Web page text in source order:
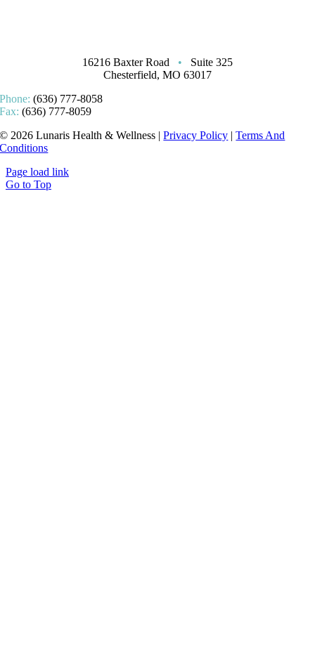
16216 Baxter Road •
Suite 325
Chesterfield, MO 63017
Phone:(636) 777-8058
Fax:(636) 777-8059
© 2026 Lunaris Health & Wellness |Privacy Policy |Terms And
Conditions
Page load link
Go to Top